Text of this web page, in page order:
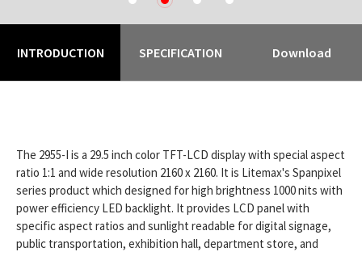
2
INTRODUCTION SPECIFICATION Download
The 2955-I is a 29.5 inch color TFT-LCD display with special aspect
ratio 1:1 and wide resolution 2160 x 2160. It is Litemax's Spanpixel
series product which designed for high brightness 1000 nits with
power efficiency LED backlight. It provides LCD panel with
specific aspect ratios and sunlight readable for digital signage,
public transportation, exhibition hall, department store, and